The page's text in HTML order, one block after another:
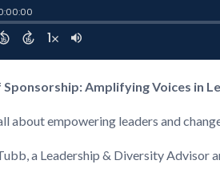
Sponsorship: Amplifying Voices in
about empowering leaders and
a Leadership & Diversity